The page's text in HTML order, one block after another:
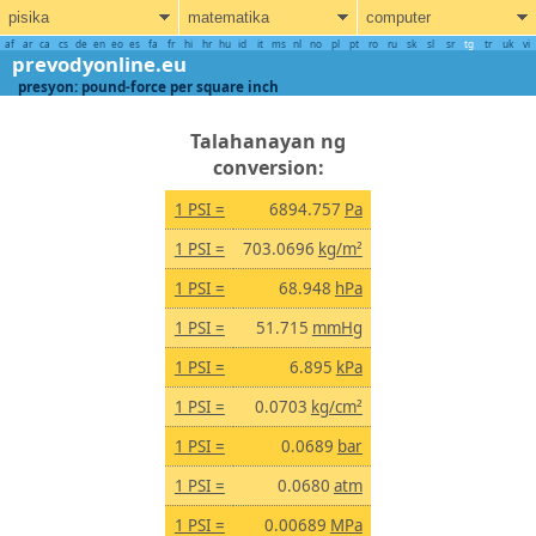
pisika matematika computer
af ar ca cs de en eo es fa fr hi hr hu id it ms nl no pl pt ro ru sk sl sr tg tr uk vi
prevodyonline.eu
presyon: pound-force per square inch
Talahanayan ng
conversion:
1 PSI = 6894.757 Pa
1 PSI =
703.0696 kg/m²
1 PSI =
68.948 hPa
1 PSI =
51.715 mmHg
1 PSI =
6.895 kPa
1 PSI =
0.0703 kg/cm²
1 PSI =
0.0689 bar
1 PSI =
0.0680 atm
1 PSI =
0.00689 MPa